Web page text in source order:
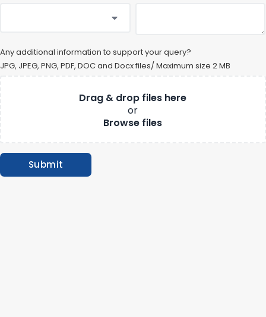
Any additional information to support your query?
JPG, JPEG, PNG, PDF, DOC and Docx files/ Maximum size 2 MB
Drag & drop files here
or
Submit